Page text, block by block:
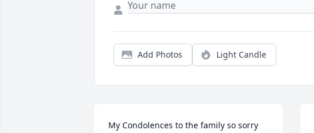
Add Photos Light Candle
My Condolences to the family so sorry